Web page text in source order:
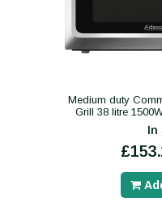
Medium duty
Grill 38 litre
In